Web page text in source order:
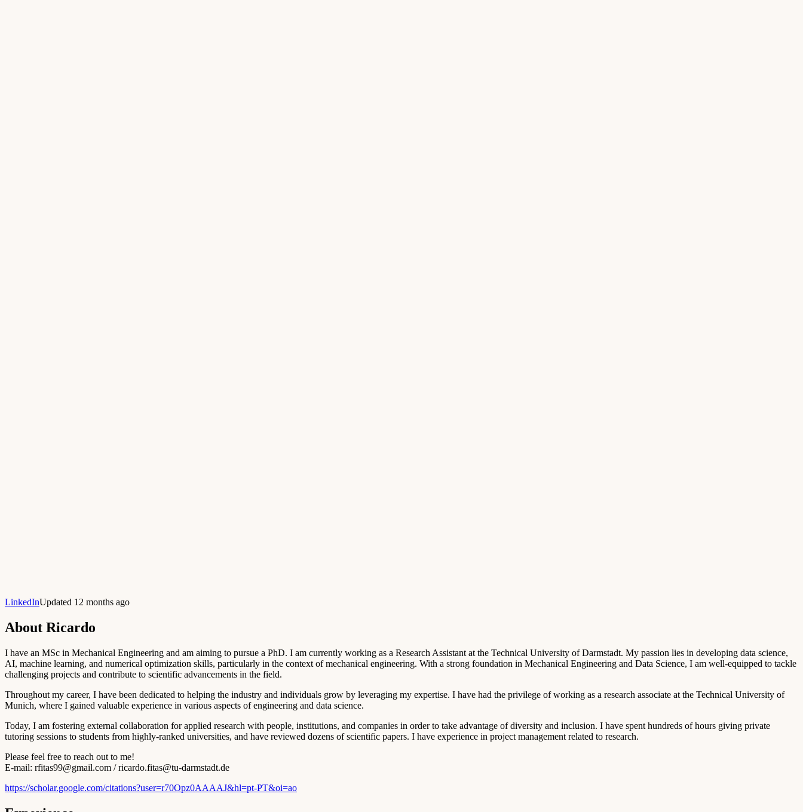
LinkedInUpdated 12 months ago
About Ricardo
I have an MSc in Mechanical Engineering and am aiming to pursue a PhD. I am currently working as a Research Assistant at the Technical University of Darmstadt. My passion lies in developing data science,
AI, machine learning, and numerical optimization skills, particularly in the context of mechanical engineering. With a strong foundation in Mechanical Engineering and Data Science, I am well-equipped to tackle
challenging projects and contribute to scientific advancements in the field.
Throughout my career, I have been dedicated to helping the industry and individuals grow by leveraging my expertise. I have had the privilege of working as a research associate at the Technical University of
Munich, where I gained valuable experience in various aspects of engineering and data science.
Today, I am fostering external collaboration for applied research with people, institutions, and companies in order to take advantage of diversity and inclusion. I have spent hundreds of hours giving private
tutoring sessions to students from highly-ranked universities, and have reviewed dozens of scientific papers. I have experience in project management related to research.
Please feel free to reach out to me!
E-mail: rfitas99@gmail.com /ricardo.fitas@tu-darmstadt.de
https://scholar.google.com/citations?user=r70Opz0AAAAJ&hl=pt-PT&oi=ao